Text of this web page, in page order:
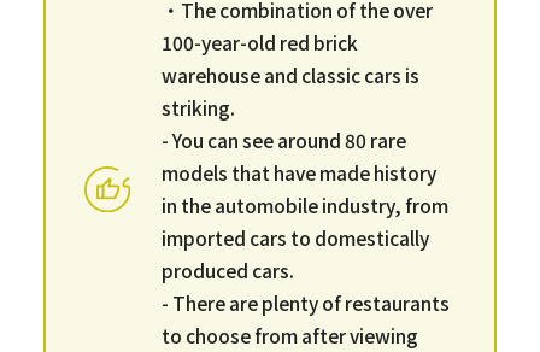
・The combination of the over
100-year-old red brick
warehouse and classic cars is
striking.
- You can see around 80 rare
models that have made history
in the automobile industry, from
imported cars to domestically
produced cars.
- There are plenty of restaurants
to choose from after viewing